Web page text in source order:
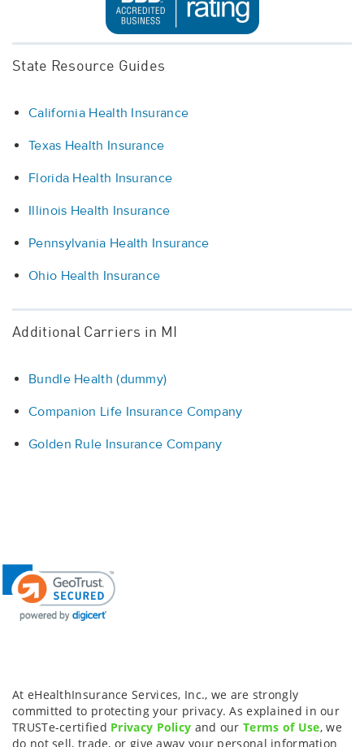
State Resource Guides
California Health Insurance
Texas Health Insurance
Florida Health Insurance
Illinois Health Insurance
Pennsylvania Health Insurance
Ohio Health Insurance
Additional Carriers in MI
Bundle Health (dummy)
Companion Life Insurance Company
Golden Rule Insurance Company
At eHealthInsurance Services, Inc., we are strongly
committed to protecting your privacy. As explained in our
TRUSTe-certified Privacy Policy and ourTerms of Use, we
do not sell, trade, or give away your personal information